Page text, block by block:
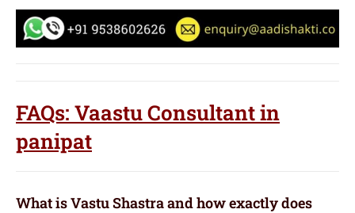
FAQs: Vaastu Consultant in
panipat
What is Vastu Shastra and how exactly does